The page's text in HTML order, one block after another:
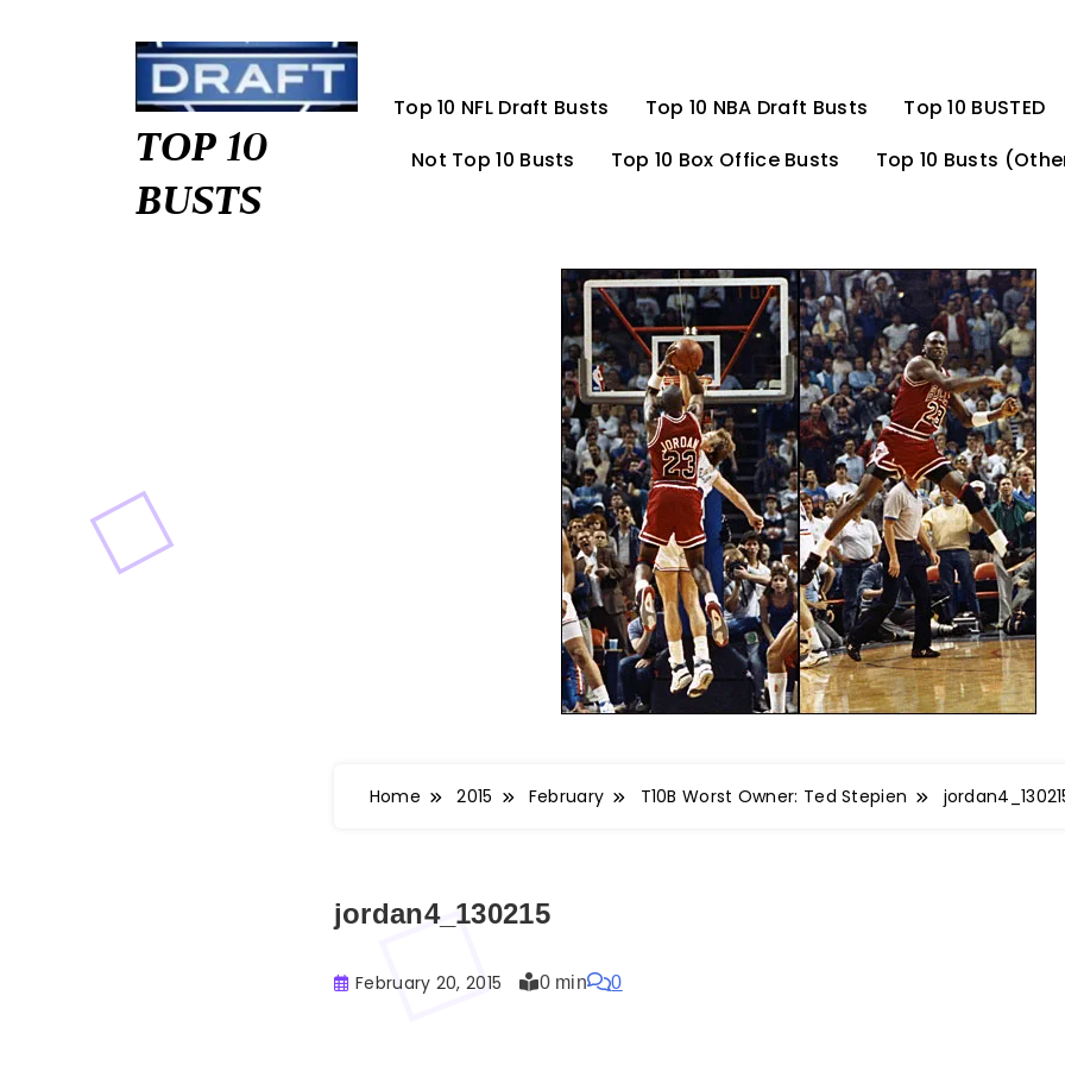
TOP 10
BUSTS
Top 10 NFL Draft Busts Top 10 NBA Draft Busts
Top 10 BUSTED
Not Top 10 Busts
Top 10 Box Office Busts Top 10 Busts
Home 2015 February T10B Worst Owner: Ted Stepien
jordan4_130215
February 20, 2015 0 min 0